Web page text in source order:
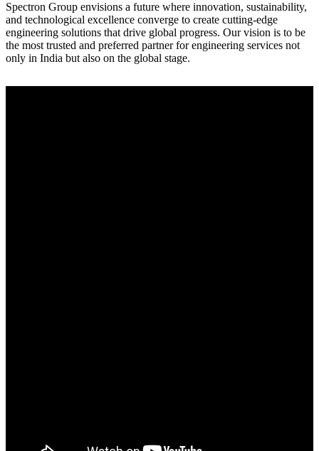
Spectron Group envisions a future where innovation, sustainability,
and technological excellence converge to create cutting-edge
engineering solutions that drive global progress. Our vision is to be
the most trusted and preferred partner for engineering services not
only in India but also on the global stage.